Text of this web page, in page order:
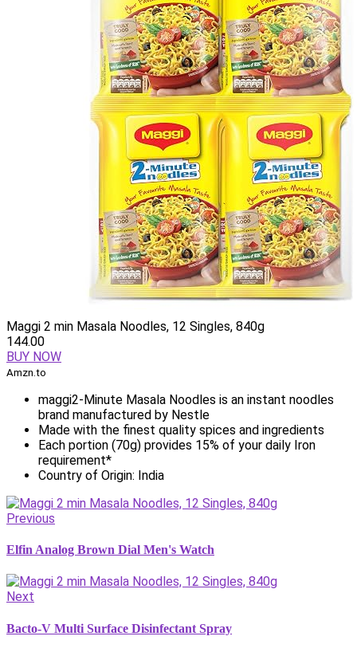
Maggi 2 min Masala Noodles, 12 Singles, 840g
144.00
BUY NOW
Amzn.to
maggi2-Minute Masala Noodles is an instant noodles
brand manufactured by Nestle
Made with the finest quality spices and ingredients
Each portion (70g) provides 15% of your daily Iron
requirement*
Country of Origin: India
Previous
Elfin Analog Brown Dial Men's Watch
Next
Bacto-V Multi Surface Disinfectant Spray